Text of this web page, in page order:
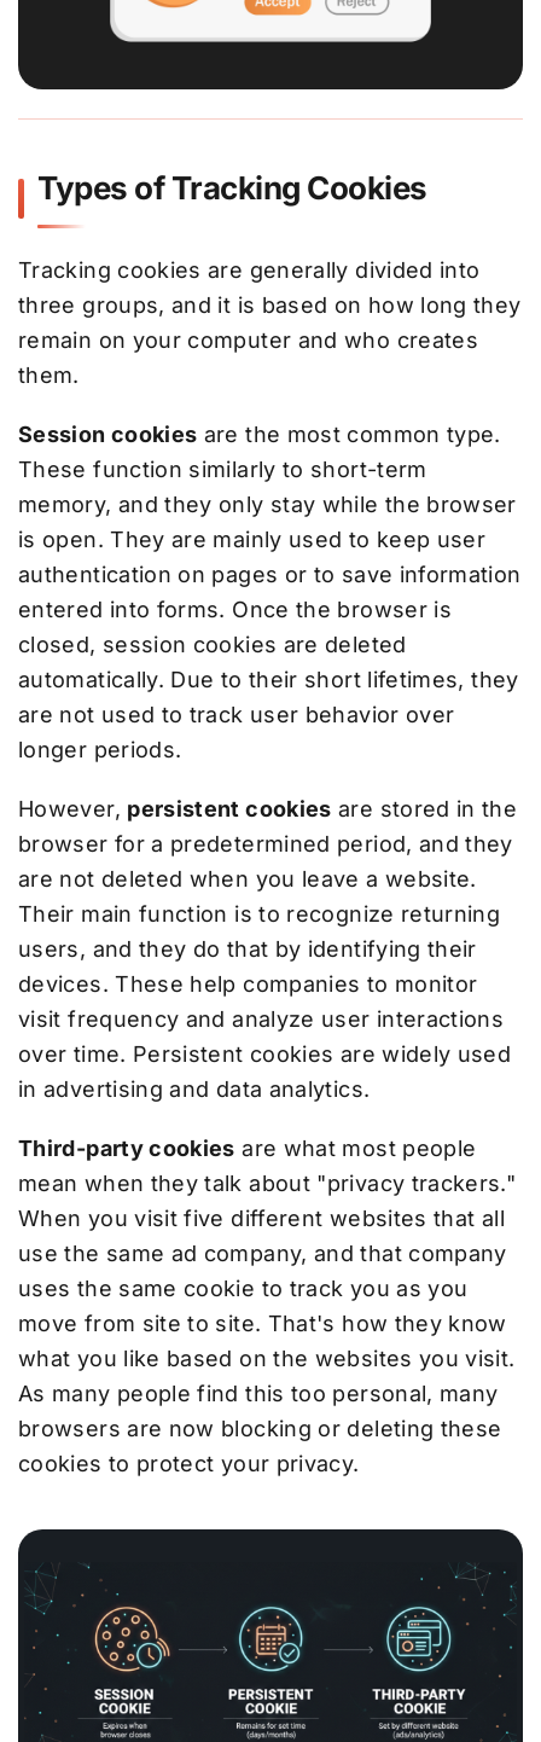
Types of Tracking Cookies
Tracking cookies are generally divided into
three groups, and it is based on how long they
remain on your computer and who creates
them.
Session cookies are the most common type.
These function similarly to short-term
memory, and they only stay while the browser
is open. They are mainly used to keep user
authentication on pages or to save information
entered into forms. Once the browser is
closed, session cookies are deleted
automatically. Due to their short lifetimes, they
are not used to track user behavior over
longer periods.
However, persistent cookies are stored in the
browser for a predetermined period, and they
are not deleted when you leave a website.
Their main function is to recognize returning
users, and they do that by identifying their
devices. These help companies to monitor
visit frequency and analyze user interactions
over time. Persistent cookies are widely used
in advertising and data analytics.
Third-party cookies are what most people
mean when they talk about "privacy trackers."
When you visit five different websites that all
use the same ad company, and that company
uses the same cookie to track you as you
move from site to site. That's how they know
what you like based on the websites you visit.
As many people find this too personal, many
browsers are now blocking or deleting these
cookies to protect your privacy.